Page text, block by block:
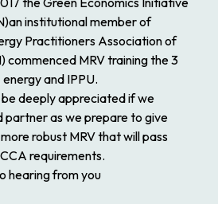
institutional member of
Practitioners Association of
commenced MRV training the 3
and IPPU.
deeply appreciated if we
partner as we prepare to give
robust MRV that will pass
requirements.
hearing from you